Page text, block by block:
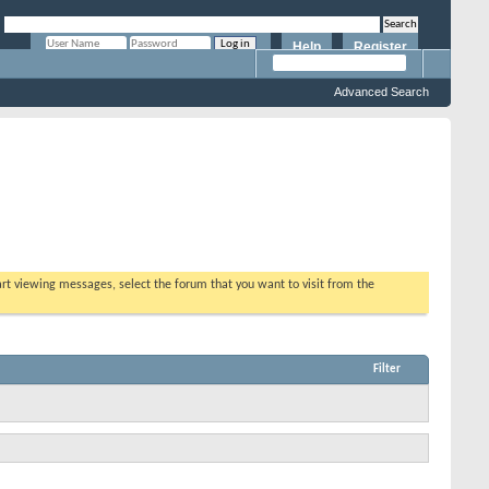
Register
Help
Advanced Search
viewing messages, select the forum that you want to visit from the
Filter